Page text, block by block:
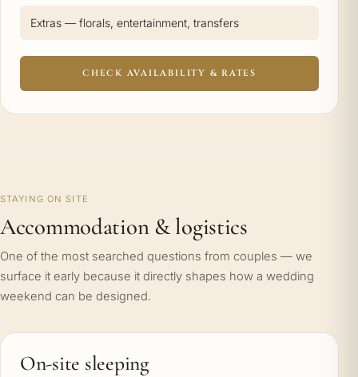
Extras — florals, entertainment, transfers
CHECK AVAILABILITY & RATES
STAYING ON SITE
Accommodation & logistics
One of the most searched questions from couples — we
surface it early because it directly shapes how a wedding
weekend can be designed.
On-site sleeping